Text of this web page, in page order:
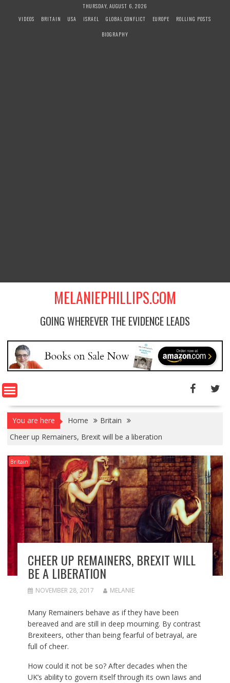
THURSDAY, AUGUST 6, 2026
VIDEOS
BRITAIN USA ISRAEL GLOBAL CONFLICT EUROPE
ROLLING POSTS
BIOGRAPHY
MELANIEPHILLIPS.COM
GOING WHEREVER THE EVIDENCE LEADS
You are here Home
Britain
Cheer up Remainers, Brexit will be a liberation
Britain
CHEER UP REMAINERS, BREXIT WILL
BE A LIBERATION
NOVEMBER 28, 2017 MELANIE
Many Remainers behave as if they have been
bereaved and are still in deep mourning. By contrast
Brexiteers, other than being fearful of betrayal, are
full of cheer.
How could it not be so? After decades when the
UK’s ability to govern itself through its own laws and